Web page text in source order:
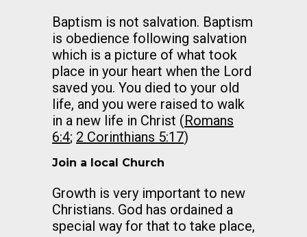
Baptism is not salvation. Baptism
is obedience following salvation
which is a picture of what took
place in your heart when the Lord
saved you. You died to your old
life, and you were raised to walk
in a new life in Christ (Romans
6:4; 2 Corinthians 5:17)
Join a local Church
Growth is very important to new
Christians. God has ordained a
special way for that to take place,